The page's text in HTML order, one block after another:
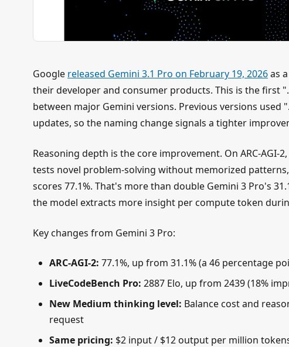
Google released Gemini 3.1 Pro on February 19, 2026as
their developer and consumer products. This is the first
between major Gemini versions. Previous versions used
updates, so the naming change signals a tighter
Reasoning depth is the core improvement. On ARC-AGI-
tests novel problem-solving without memorized
scores 77.1%. That's more than double Gemini 3 Pro's
the model extracts more insight per compute token
Key changes from Gemini 3 Pro:
ARC-AGI-2: 77.1%, up from 31.1% (a 46 percentage
LiveCodeBench Pro: 2887 Elo, up from 2439 (18%
New Medium thinking level: Balance cost and
request
Same pricing: $2 input / $12 output per million